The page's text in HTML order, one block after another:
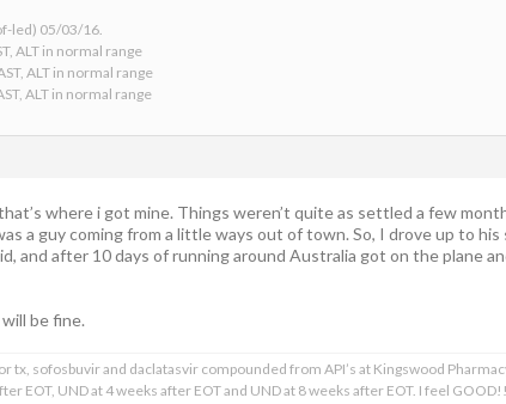
led) 05/03/16.
ALT in normal range
ALT in normal range
ALT in normal range
where i got mine. Things weren’t quite as settled a few
a guy coming from a little ways out of town. So, I drove up to
and after 10 days of running around Australia got on the plane
will be fine.
tx, sofosbuvir and daclatasvir compounded from API’s at Kingswood
EOT, UND at 4 weeks after EOT and UND at 8 weeks after EOT. I feel